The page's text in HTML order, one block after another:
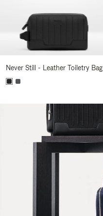
Never Still - Leather Toiletry Bag